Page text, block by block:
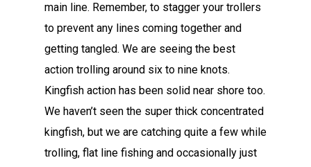
main line. Remember, to stagger your trollers
to prevent any lines coming together and
getting tangled. We are seeing the best
action trolling around six to nine knots.
Kingfish action has been solid near shore too.
We haven’t seen the super thick concentrated
kingfish, but we are catching quite a few while
trolling, flat line fishing and occasionally just